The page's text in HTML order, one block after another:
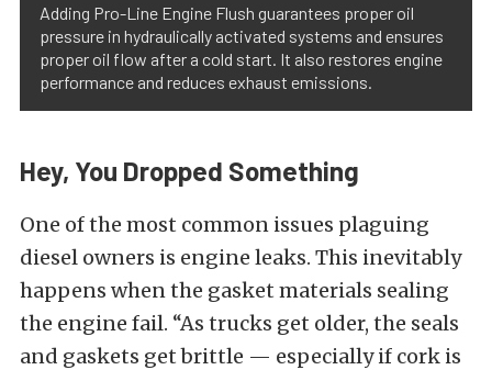
Adding Pro-Line Engine Flush guarantees proper oil
pressure in hydraulically activated systems and ensures
proper oil flow after a cold start. It also restores engine
performance and reduces exhaust emissions.
Hey, You Dropped Something
One of the most common issues plaguing
diesel owners is engine leaks. This inevitably
happens when the gasket materials sealing
the engine fail. “As trucks get older, the seals
and gaskets get brittle — especially if cork is